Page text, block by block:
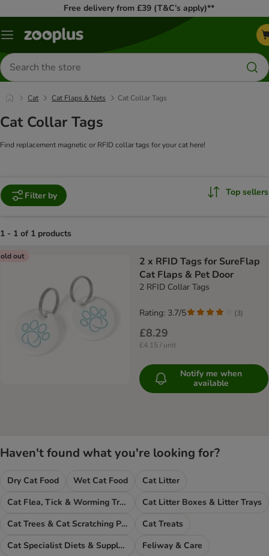
Free delivery from £39 (T&C’s apply)**
Menu
Search
for
products
Cat Cat Flaps & Nets Cat Collar Tags
Cat Collar Tags
Find replacement magnetic or RFID collar tags for your cat here!
Filter by Top sellers
1 - 1 of 1 products
product items have been changed
out
2 x RFID Tags for SureFlap
Cat Flaps & Pet Door
2 RFID Collar Tags
£8.29
£4.15 / unit
Rating: 3.7/5 (3)
Notify me when
available
Haven't found what you're looking for?
Dry Cat Food Wet Cat Food
Cat Litter
Cat Flea, Tick & Worming Treatments
Cat Litter Boxes & Litter Trays
Cat Trees & Cat Scratching Posts
Cat Treats
Cat Specialist Diets & Supplements
Feliway & Care